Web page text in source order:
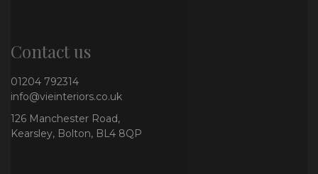
Contact us
01204 792314
info@vieinteriors.co.uk
126 Manchester Road,
Kearsley, Bolton, BL4 8QP